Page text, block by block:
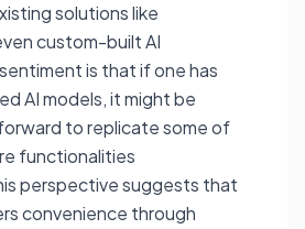
solutions like
custom-built AI
is that if one has
AI models, it might be
to replicate some of
functionalities
perspective suggests that
convenience through